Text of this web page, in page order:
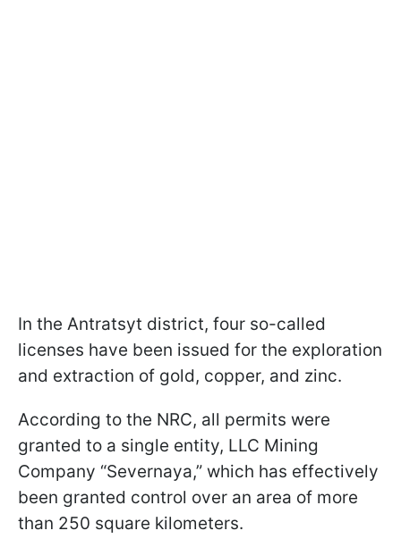
In the Antratsyt district, four so-called
licenses have been issued for the exploration
and extraction of gold, copper, and zinc.
According to the NRC, all permits were
granted to a single entity, LLC Mining
Company “Severnaya,” which has effectively
been granted control over an area of more
than 250 square kilometers.